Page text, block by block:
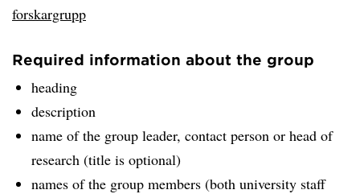
forskargrupp
Required information about the group
heading
description
name of the group leader, contact person or head of
research (title is optional)
names of the group members (both university staff